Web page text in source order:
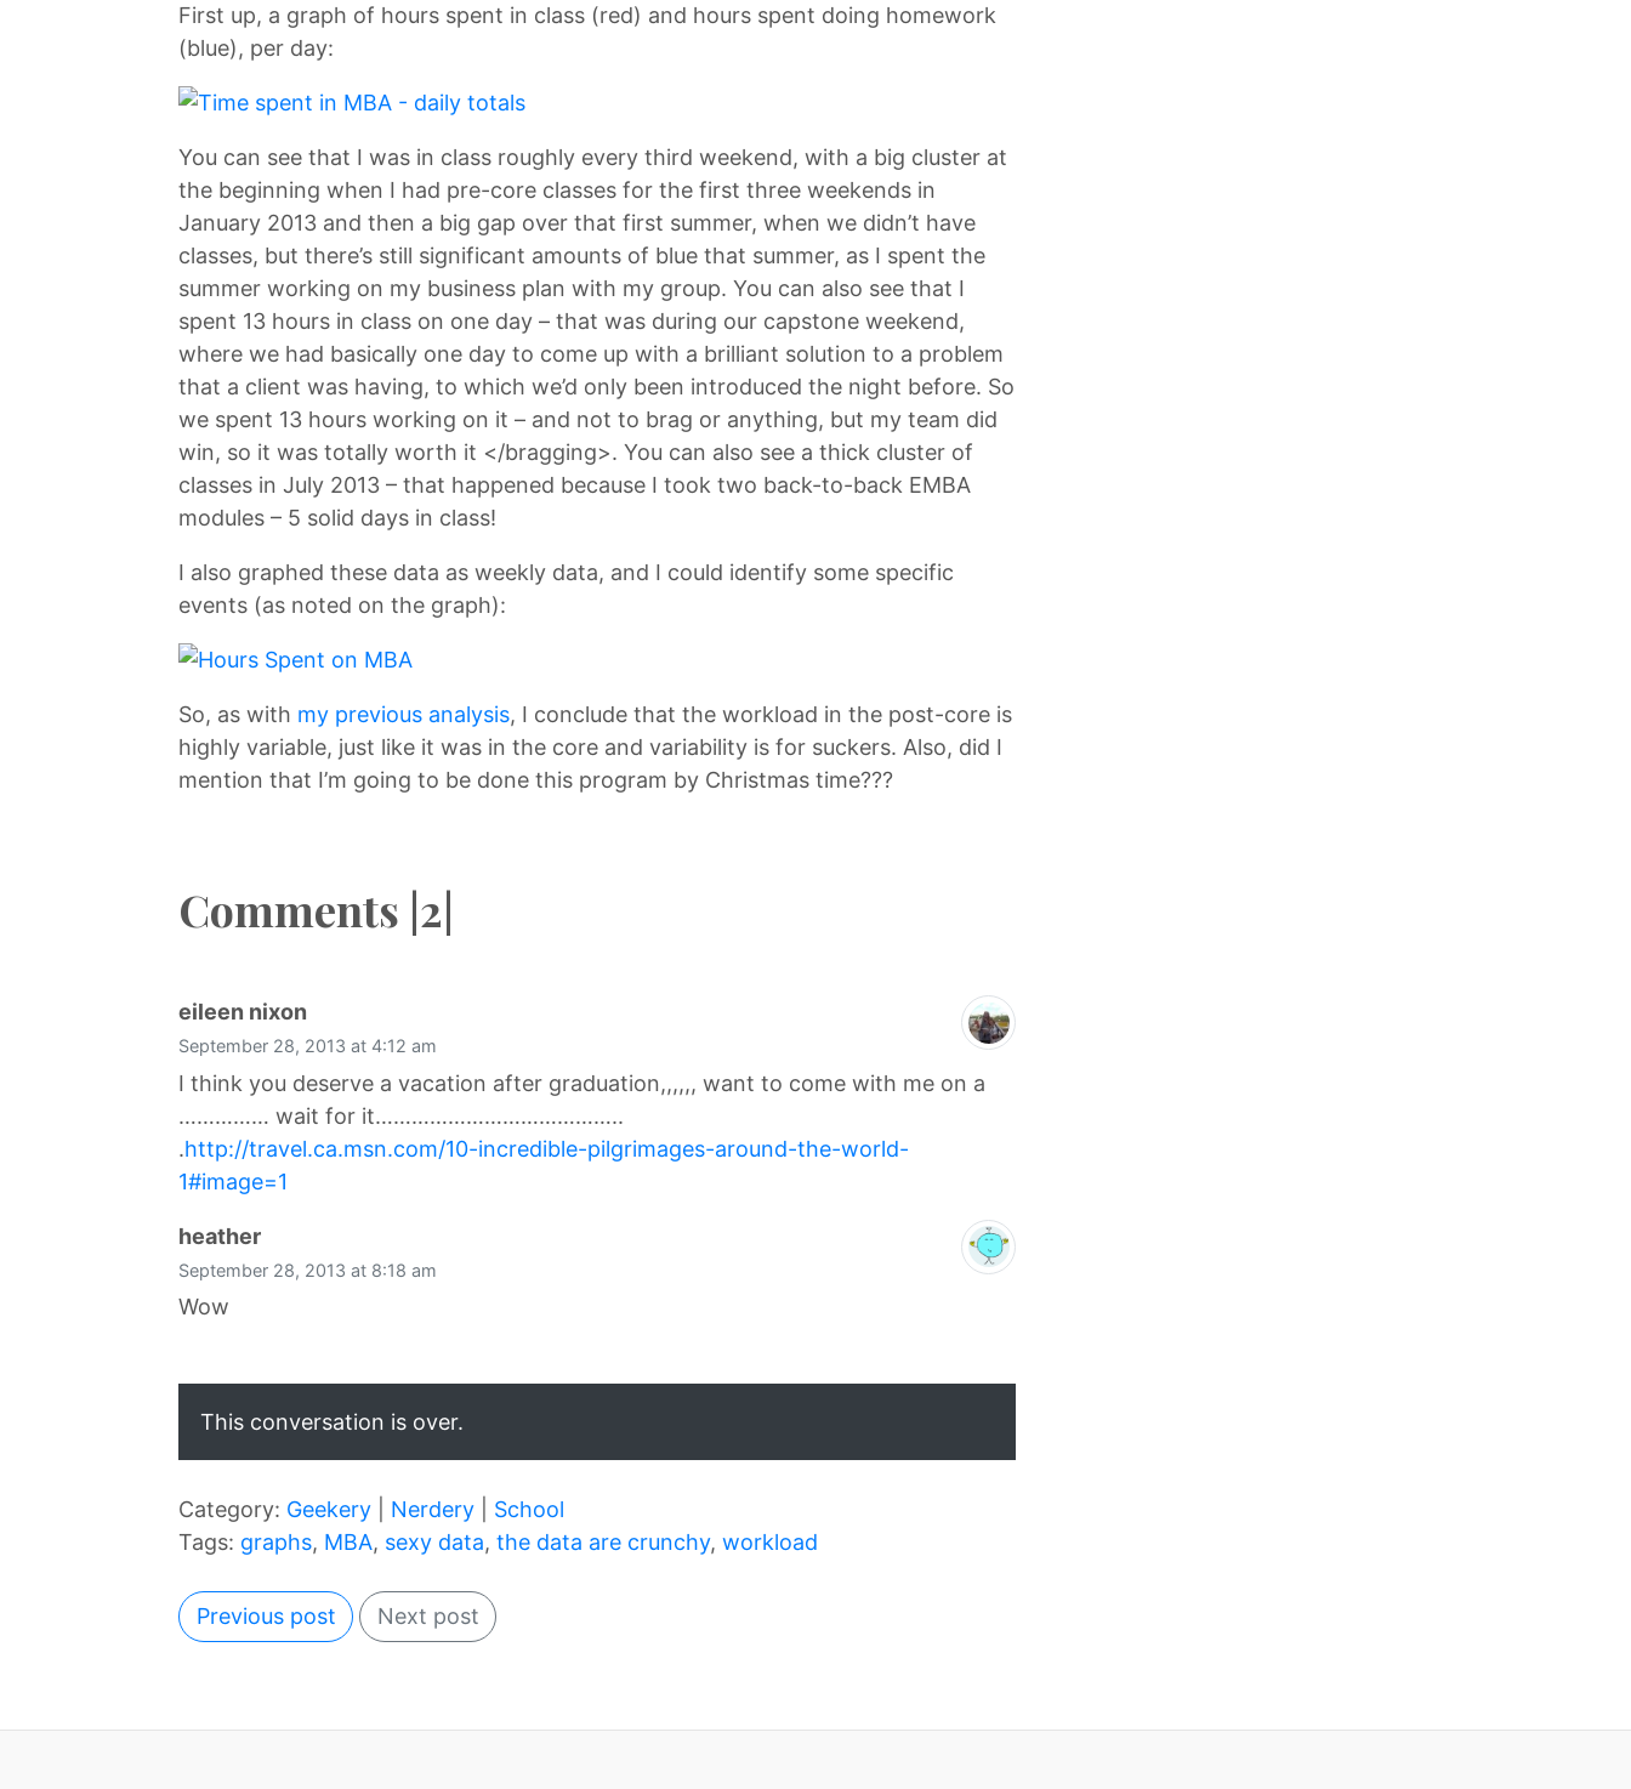
First up, a graph of hours spent in class (red) and hours spent doing homework
(blue), per day:
You can see that I was in class roughly every third weekend, with a big cluster at
the beginning when I had pre-core classes for the first three weekends in
January 2013 and then a big gap over that first summer, when we didn’t have
classes, but there’s still significant amounts of blue that summer, as I spent the
summer working on my business plan with my group. You can also see that I
spent 13 hours in class on one day – that was during our capstone weekend,
where we had basically one day to come up with a brilliant solution to a problem
that a client was having, to which we’d only been introduced the night before. So
we spent 13 hours working on it – and not to brag or anything, but my team did
win, so it was totally worth it </bragging>. You can also see a thick cluster of
classes in July 2013 – that happened because I took two back-to-back EMBA
modules – 5 solid days in class!
I also graphed these data as weekly data, and I could identify some specific
events (as noted on the graph):
So, as with my previous analysis, I conclude that the workload in the post-core is
highly variable, just like it was in the core and variability is for suckers. Also, did I
mention that I’m going to be done this program by Christmas time???
Comments |2|
eileen nixon
September 28, 2013 at 4:12 am
I think you deserve a vacation after graduation,,,,,, want to come with me on a
…………… wait for it…………………………………..
.http://travel.ca.msn.com/10-incredible-pilgrimages-around-the-world-
1#image=1
heathersays:
September 28, 2013 at 8:18 am
Wow
This conversation is over.
Category: Geekery Nerdery
School
Tags: graphs, MBA, sexy data, the data are crunchy, workload
Previous post Next post